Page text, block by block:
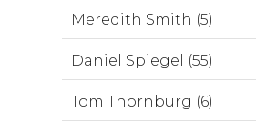
Meredith Smith (5)
Daniel Spiegel (55)
Tom Thornburg (6)